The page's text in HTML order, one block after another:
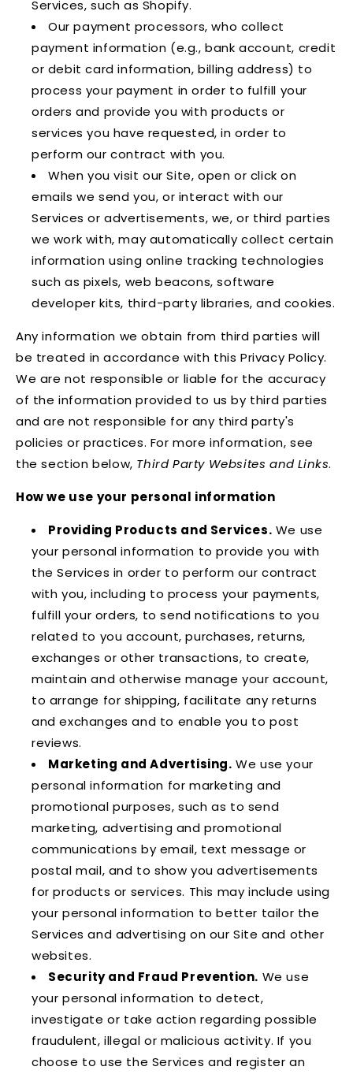
Services, such as Shopify.
Our payment processors, who collect
payment information (e.g., bank account, credit
or debit card information, billing address) to
process your payment in order to fulfill your
orders and provide you with products or
services you have requested, in order to
perform our contract with you.
When you visit our Site, open or click on
emails we send you, or interact with our
Services or advertisements, we, or third parties
we work with, may automatically collect certain
information using online tracking technologies
such as pixels, web beacons, software
developer kits, third-party libraries, and cookies.
Any information we obtain from third parties will
be treated in accordance with this Privacy Policy.
We are not responsible or liable for the accuracy
of the information provided to us by third parties
and are not responsible for any third party's
policies or practices. For more information, see
the section below, Third Party Websites and Links.
How we use your personal information
Providing Products and Services. We use
your personal information to provide you with
the Services in order to perform our contract
with you, including to process your payments,
fulfill your orders, to send notifications to you
related to you account, purchases, returns,
exchanges or other transactions, to create,
maintain and otherwise manage your account,
to arrange for shipping, facilitate any returns
and exchanges and to enable you to post
reviews.
Marketing and Advertising. We use your
personal information for marketing and
promotional purposes, such as to send
marketing, advertising and promotional
communications by email, text message or
postal mail, and to show you advertisements
for products or services. This may include using
your personal information to better tailor the
Services and advertising on our Site and other
websites.
Security and Fraud Prevention. We use
your personal information to detect,
investigate or take action regarding possible
fraudulent, illegal or malicious activity. If you
choose to use the Services and register an